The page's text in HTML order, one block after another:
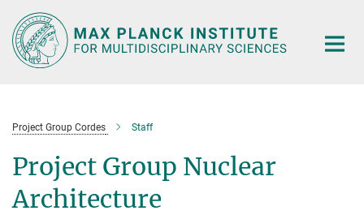
Main-
Content
Project Group Cordes Staff
Project Group Nuclear
Architecture